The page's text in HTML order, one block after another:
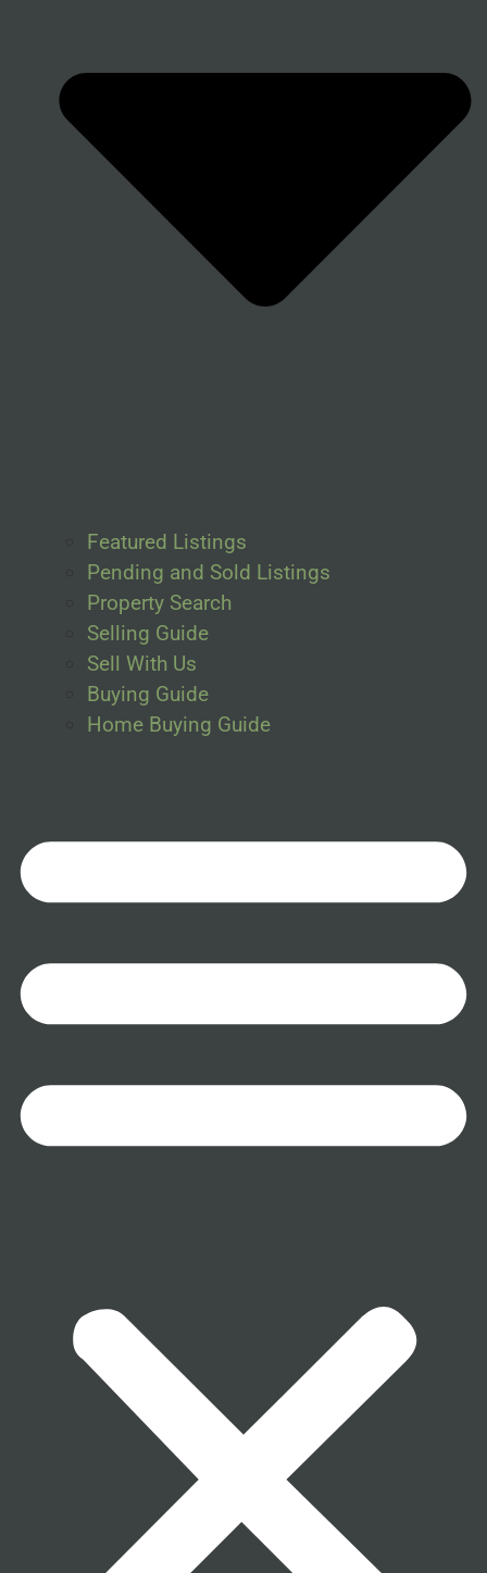
Featured Listings
Pending and Sold Listings
Property Search
Selling Guide
Sell With Us
Buying Guide
Home Buying Guide